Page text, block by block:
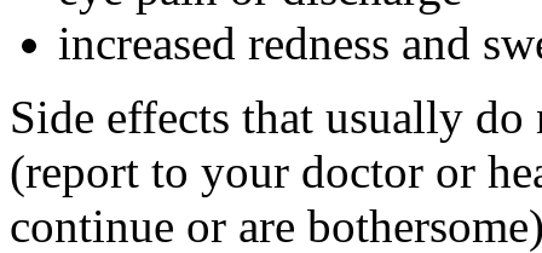
increased redness and
Side effects that usually
(report to your doctor or
continue or are